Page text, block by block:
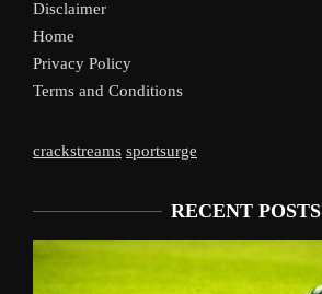
Disclaimer
Home
Privacy Policy
Terms and Conditions
crackstreams sportsurge
RECENT POSTS